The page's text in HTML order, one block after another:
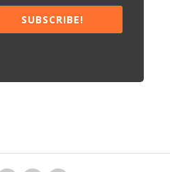
SUBSCRIBE!